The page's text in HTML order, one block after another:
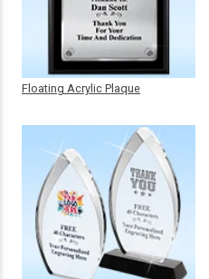
Floating Acrylic Plaque